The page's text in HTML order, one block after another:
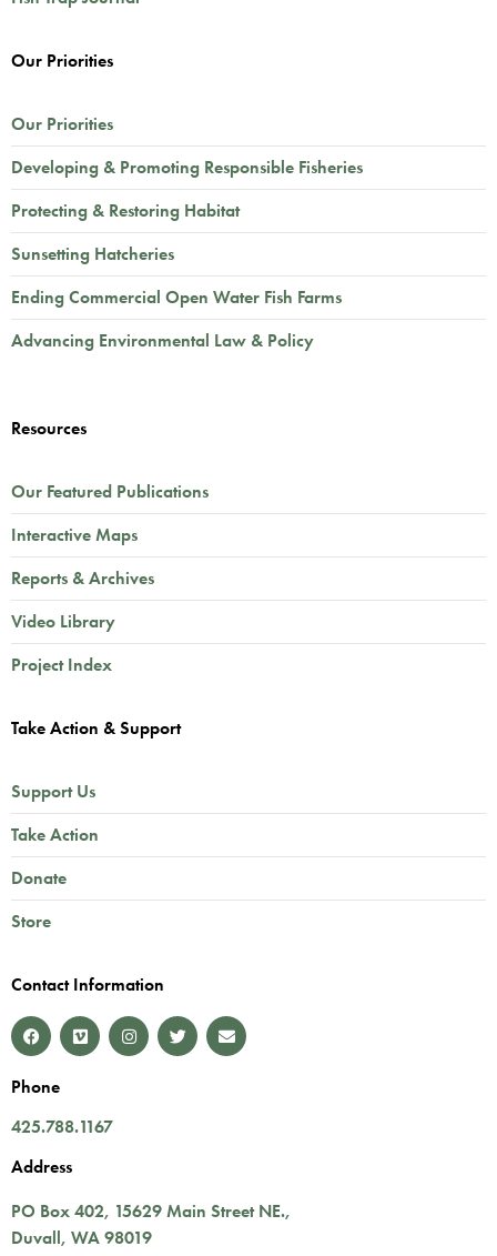
Our Priorities
Our Priorities
Developing & Promoting Responsible Fisheries
Protecting & Restoring Habitat
Sunsetting Hatcheries
Ending Commercial Open Water Fish Farms
Advancing Environmental Law & Policy
Resources
Our Featured Publications
Interactive Maps
Reports & Archives
Video Library
Project Index
Take Action & Support
Support Us
Take Action
Donate
Store
Contact Information
Phone
425.788.1167
Address
PO Box 402, 15629 Main Street NE.,
Duvall, WA98019